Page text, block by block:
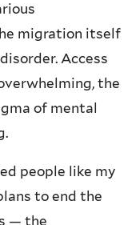
migration itself
Access
the
of mental
people like my
to end the
— the